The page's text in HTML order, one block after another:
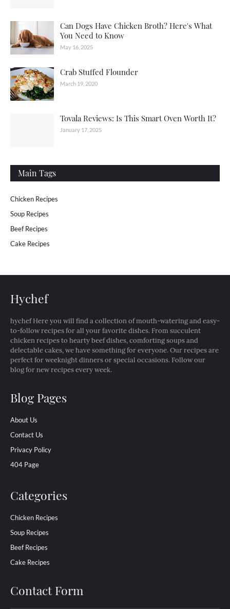
Can Dogs Have Chicken Broth? Here's What
You Need to Know
May 16, 2025
Crab Stuffed Flounder
March 19, 2020
Tovala Reviews: Is This Smart Oven Worth It?
January 17, 2025
Main Tags
Chicken Recipes
Soup Recipes
Beef Recipes
Cake Recipes
Hychef
hychef Here you will find a collection of mouth-watering and easy-
to-follow recipes for all your favorite dishes. From succulent
chicken recipes to hearty beef dishes, comforting soups and
delectable cakes, we have something for everyone. Our recipes are
perfect for weeknight dinners or special occasions. Follow our
blog for new recipes every week.
Blog Pages
About Us
Contact Us
Privacy Policy
404 Page
Categories
Chicken Recipes
Soup Recipes
Beef Recipes
Cake Recipes
Contact Form